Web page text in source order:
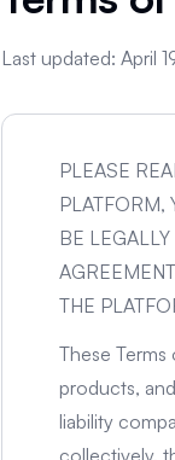
Last updated: April
PLEASE
PLATFORM,
BE
THE
These
products,
liability
collectively,